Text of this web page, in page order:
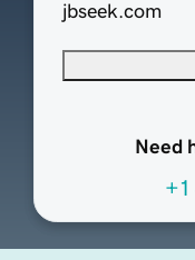
jbseek.com
Need
+1